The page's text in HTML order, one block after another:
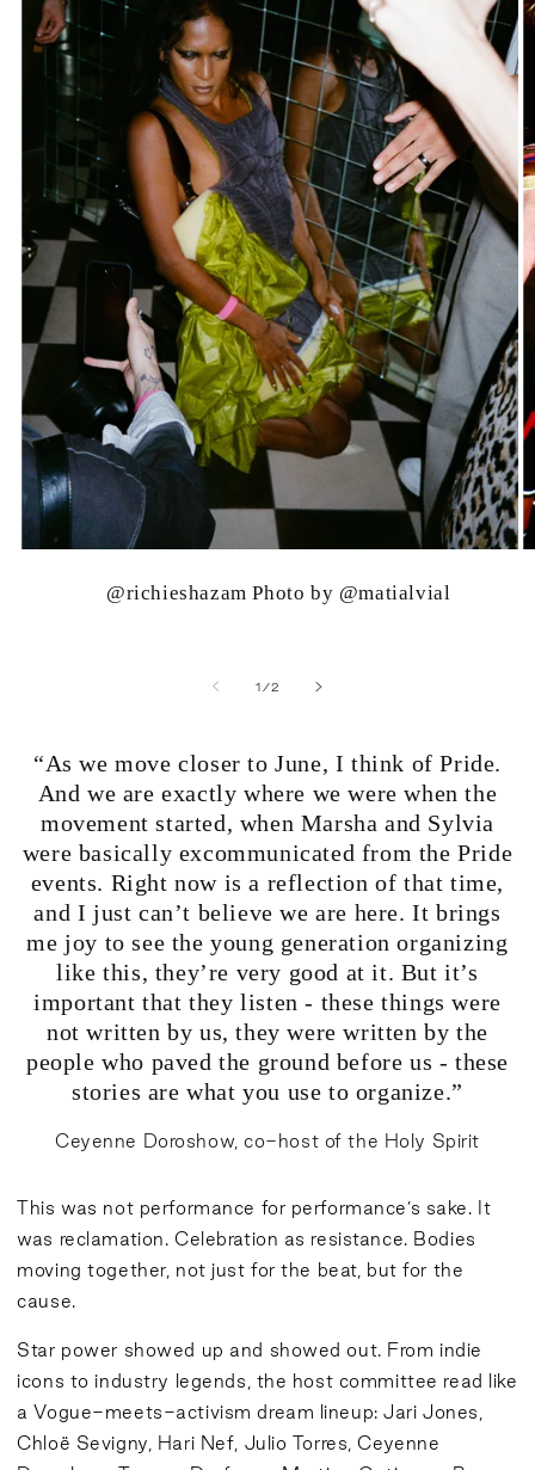
@richieshazam Photo by @matialvial
1 /of
2
“As we move closer to June, I think of Pride.
And we are exactly where we were when the
movement started, when Marsha and Sylvia
were basically excommunicated from the Pride
events. Right now is a reflection of that time,
and I just can’t believe we are here. It brings
me joy to see the young generation organizing
like this, they’re very good at it. But it’s
important that they listen - these things were
not written by us, they were written by the
people who paved the ground before us - these
stories are what you use to organize.”
Ceyenne Doroshow, co-host of the Holy Spirit
This was not performance for performance’s sake. It
was reclamation. Celebration as resistance. Bodies
moving together, not just for the beat, but for the
cause.
Star power showed up and showed out. From indie
icons to industry legends, the host committee read like
a Vogue-meets-activism dream lineup: Jari Jones,
Chloë Sevigny, Hari Nef, Julio Torres, Ceyenne